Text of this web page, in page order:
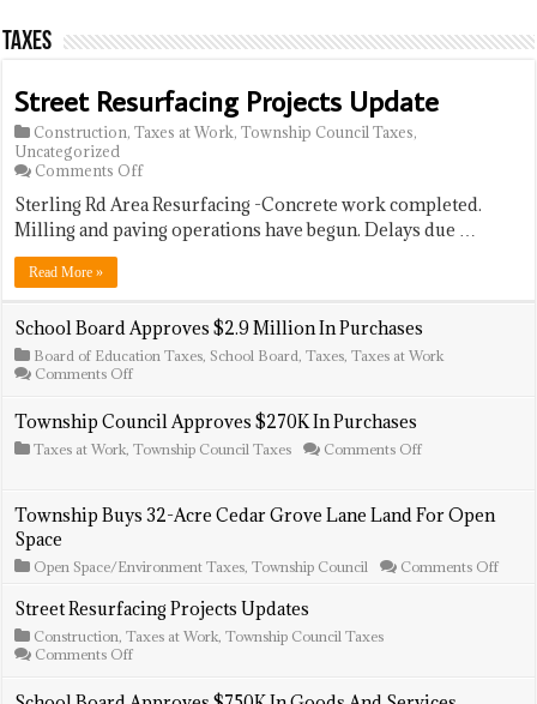
Fifth
Taxes
Street Resurfacing Projects Update
Construction,Taxes at Work,Township Council Taxes,
Uncategorized
Comments Offon
Resurfacing
Projects
Update
Sterling Rd Area Resurfacing -Concrete work completed.
Milling and paving operations have begun. Delays due …
Read More »
School Board Approves $2.9 Million In Purchases
Board of Education Taxes, School Board,Taxes,Taxes at Work
Comments Offon
Approves
$2.9
Township Council Approves $270K In Purchases
Taxes at Work,Township Council Taxes Comments Offon
$270K
Township Buys 32-Acre Cedar Grove Lane Land For Open
Space
Open Space/Environment Taxes,Township Council Comments Offon
Street Resurfacing Projects Updates
Construction,Taxes at Work,Township Council Taxes
Comments Offon